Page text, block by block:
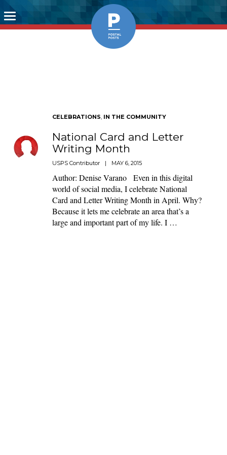
Toggle
navigation
CELEBRATIONS, IN THE COMMUNITY
National Card and Letter
Writing Month
USPS Contributor | MAY 6, 2015
Author: Denise Varano Even in this digital
world of social media, I celebrate National
Card and Letter Writing Month in April. Why?
Because it lets me celebrate an area that’s a
large and important part of my life. I …